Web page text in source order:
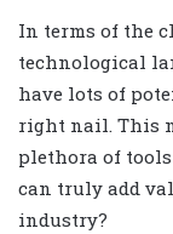
In terms of the
technological
have lots of
right nail. This
plethora of
can truly add
industry?